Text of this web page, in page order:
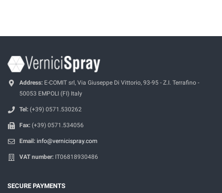
Address: E-COMIT srl, Via Giuseppe Di Vittorio, 93-95 - Z.I. Terrafino -
50053 EMPOLI (FI) Italy
Tel: (+39) 0571.530262
Fax: (+39) 0571.534056
Email: info@vernicispray.com
VAT number: IT06818930486
SECURE PAYMENTS